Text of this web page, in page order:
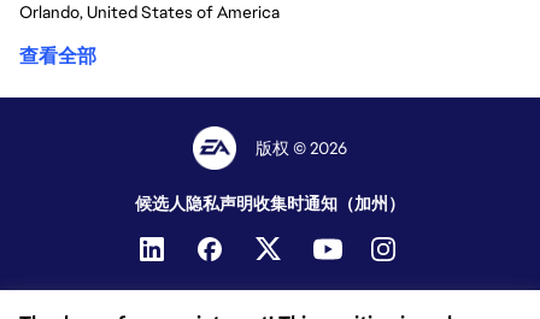
Orlando, United States of America
查看全部
版权 © 2026
候选人隐私声明收集时通知（加州）